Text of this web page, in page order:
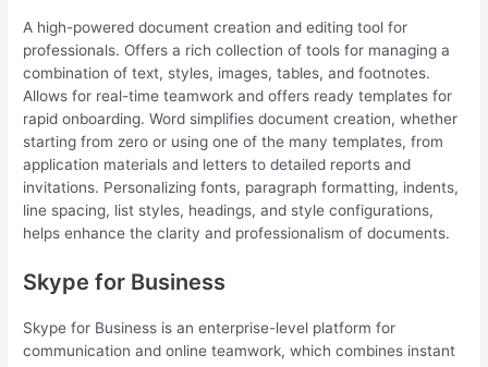
A high-powered document creation and editing tool for
professionals. Offers a rich collection of tools for managing a
combination of text, styles, images, tables, and footnotes.
Allows for real-time teamwork and offers ready templates for
rapid onboarding. Word simplifies document creation, whether
starting from zero or using one of the many templates, from
application materials and letters to detailed reports and
invitations. Personalizing fonts, paragraph formatting, indents,
line spacing, list styles, headings, and style configurations,
helps enhance the clarity and professionalism of documents.
Skype for Business
Skype for Business is an enterprise-level platform for
communication and online teamwork, which combines instant